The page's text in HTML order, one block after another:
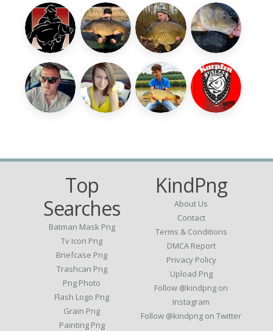
Top
Searches
Batman Mask Png
Tv Icon Png
Briefcase Png
Trashcan Png
Png Photo
Flash Logo Png
Grain Png
Painting Png
KindPng
About Us
Contact
Terms & Conditions
DMCA Report
Privacy Policy
Upload Png
Follow @kindpng on
Instagram
Follow @kindpng on Twitter